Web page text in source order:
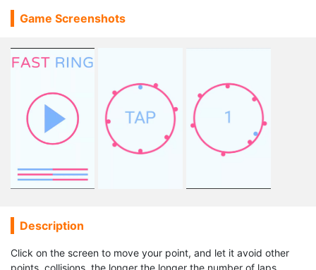
Game Screenshots
Description
Click on the screen to move your point, and let it avoid other
points, collisions, the longer the longer the number of laps.